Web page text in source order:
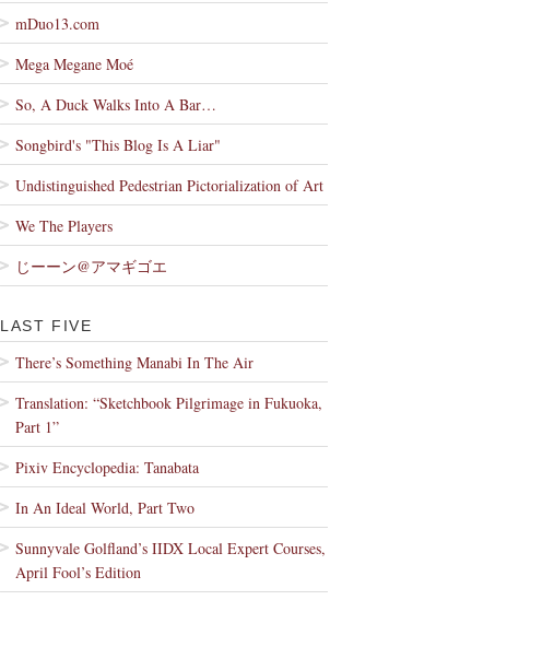
mDuo13.com
Mega Megane Moé
So, A Duck Walks Into A Bar…
Songbird's "This Blog Is A Liar"
Undistinguished Pedestrian Pictorialization of Art
We The Players
じーーン@アマギゴエ
LAST FIVE
There’s Something Manabi In The Air
Translation: “Sketchbook Pilgrimage in Fukuoka,
Part 1”
Pixiv Encyclopedia: Tanabata
In An Ideal World, Part Two
Sunnyvale Golfland’s IIDX Local Expert Courses,
April Fool’s Edition